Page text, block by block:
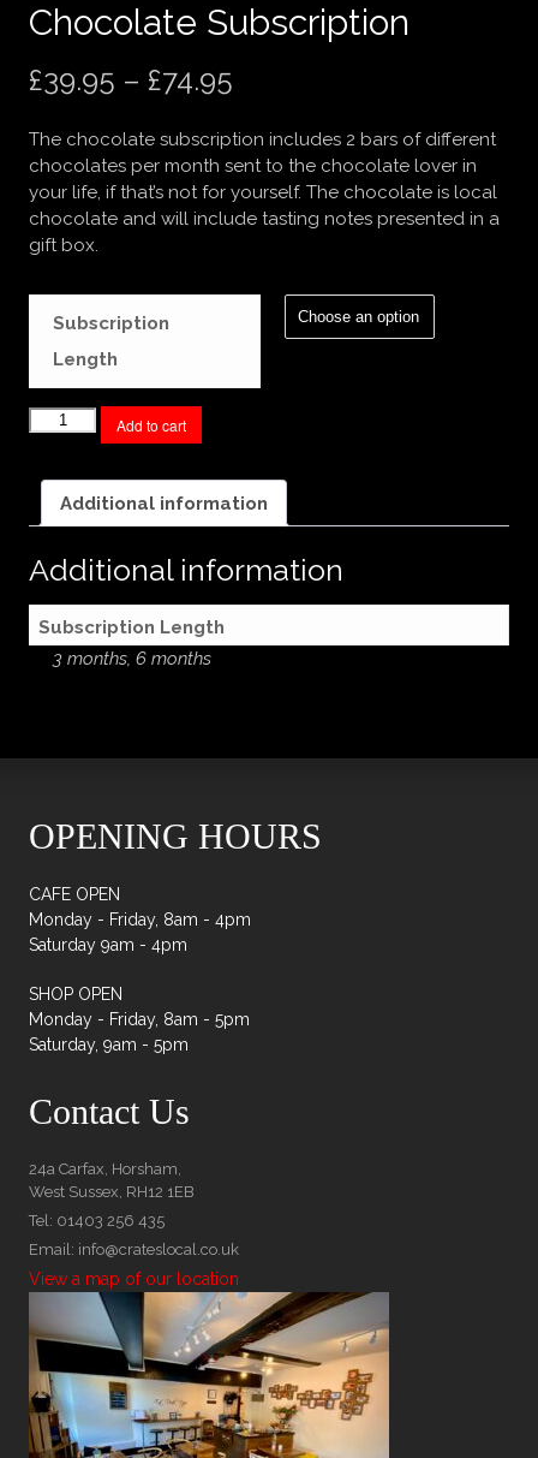
Chocolate Subscription
£39.95 – £74.95
£39.95
through
The chocolate subscription includes 2 bars of different
chocolates per month sent to the chocolate lover in
your life, if that’s not for yourself. The chocolate is local
chocolate and will include tasting notes presented in a
gift box.
Subscription
Length
Chocolate
Subscription
Add to cart
Additional information
Additional information
Subscription Length
3 months, 6 months
OPENING HOURS
CAFE OPEN
Monday - Friday, 8am - 4pm
Saturday 9am - 4pm
SHOP OPEN
Monday - Friday, 8am - 5pm
Saturday, 9am - 5pm
Contact Us
24a Carfax, Horsham,
West Sussex, RH12 1EB
Tel: 01403 256 435
Email: info@crateslocal.co.uk
View a map of our location